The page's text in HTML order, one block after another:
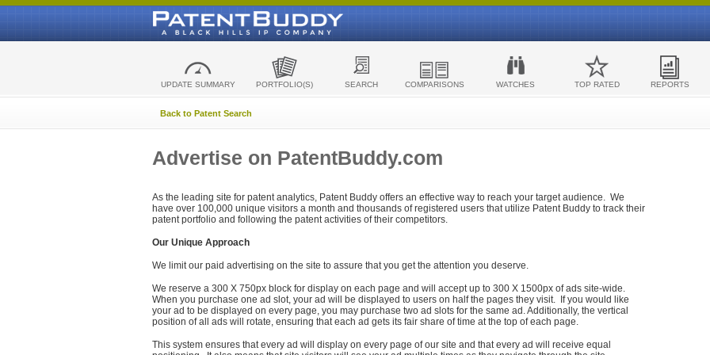
UPDATE SUMMARY PORTFOLIO(S) SEARCH COMPARISONS WATCHES TOP RATED REPORTS
Back to Patent Search
Advertise on PatentBuddy.com
As the leading site for patent analytics, Patent Buddy offers an effective way to reach your target audience. We
have over 100,000 unique visitors a month and thousands of registered users that utilize Patent Buddy to track their
patent portfolio and following the patent activities of their competitors.
Our Unique Approach
We limit our paid advertising on the site to assure that you get the attention you deserve.
We reserve a 300 X 750px block for display on each page and will accept up to 300 X 1500px of ads site-wide.
When you purchase one ad slot, your ad will be displayed to users on half the pages they visit. If you would like
your ad to be displayed on every page, you may purchase two ad slots for the same ad. Additionally, the vertical
position of all ads will rotate, ensuring that each ad gets its fair share of time at the top of each page.
This system ensures that every ad will display on every page of our site and that every ad will receive equal